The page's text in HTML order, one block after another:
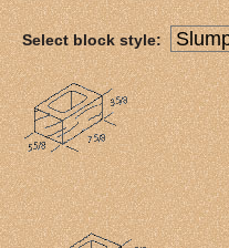
Select block style: